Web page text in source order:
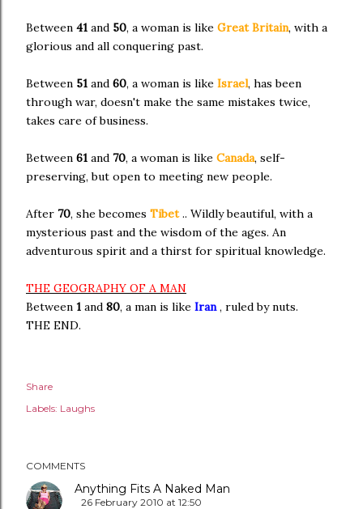
Between 41 and 50, a woman is like Great Britain, with a
glorious and all conquering past.
Between 51 and 60, a woman is like Israel, has been
through war, doesn't make the same mistakes twice,
takes care of business.
Between 61 and 70, a woman is like Canada, self-
preserving, but open to meeting new people.
After 70, she becomes Tibet.. Wildly beautiful, with a
mysterious past and the wisdom of the ages. An
adventurous spirit and a thirst for spiritual knowledge.
THE GEOGRAPHY OF A MAN
Between 1 and 80, a man is like Iran, ruled by nuts.
THE END.
Share
Labels: Laughs
COMMENTS
Anything Fits A Naked Man
26 February 2010 at 12:50